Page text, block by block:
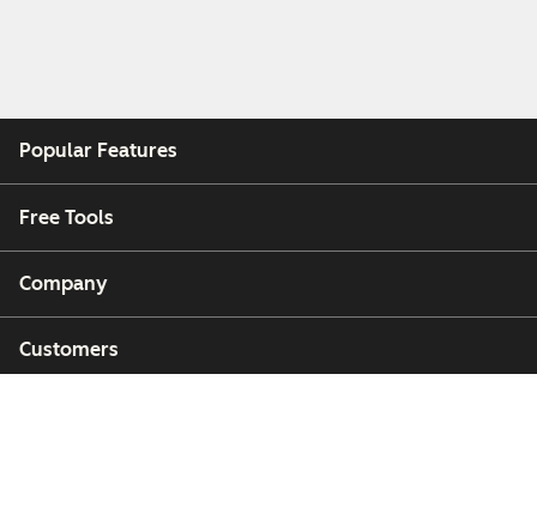
Popular Features
Free Tools
Company
Customers